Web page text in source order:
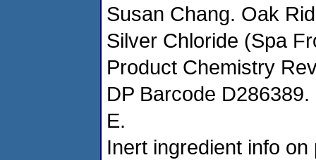
Susan Chang. Oak
Silver Chloride (Spa
Product Chemistry
DP Barcode
E.
Inert ingredient info